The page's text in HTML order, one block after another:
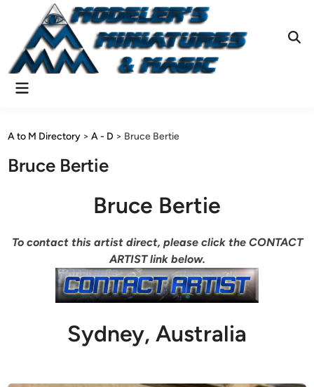
content
Main
A to M Directory >A - D > Bruce Bertie
Bruce Bertie
Bruce Bertie
To contact this artist direct, please click the CONTACT
ARTIST link below.
Sydney, Australia